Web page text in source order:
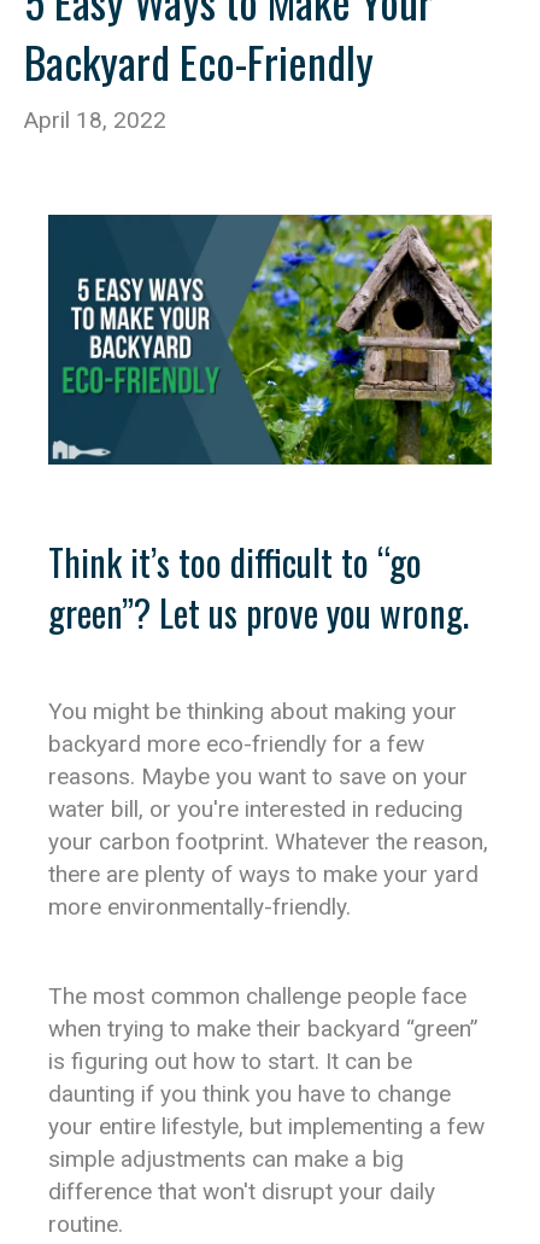
Backyard Eco-Friendly
April 18, 2022
Think it’s too difficult to “go
green”? Let us prove you wrong.
You might be thinking about making your
backyard more eco-friendly for a few
reasons. Maybe you want to save on your
water bill, or you're interested in reducing
your carbon footprint. Whatever the reason,
there are plenty of ways to make your yard
more environmentally-friendly.
The most common challenge people face
when trying to make their backyard “green”
is figuring out how to start. It can be
daunting if you think you have to change
your entire lifestyle, but implementing a few
simple adjustments can make a big
difference that won't disrupt your daily
routine.